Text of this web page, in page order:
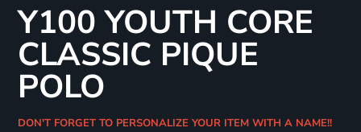
Y100 YOUTH CORE
CLASSIC PIQUE
POLO
DON'T FORGET TO PERSONALIZE YOUR ITEM WITH A NAME!!